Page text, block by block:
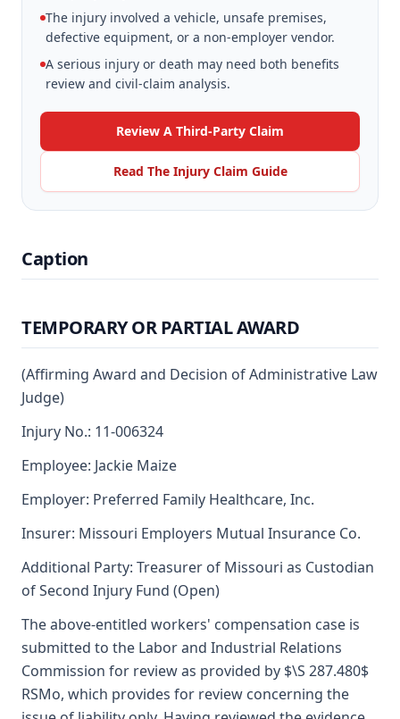
The injury involved a vehicle, unsafe premises,
defective equipment, or a non-employer vendor.
A serious injury or death may need both benefits
review and civil-claim analysis.
Review A Third-Party Claim
Read The Injury Claim Guide
Caption
TEMPORARY OR PARTIAL AWARD
(Affirming Award and Decision of Administrative Law
Judge)
Injury No.: 11-006324
Employee: Jackie Maize
Employer: Preferred Family Healthcare, Inc.
Insurer: Missouri Employers Mutual Insurance Co.
Additional Party: Treasurer of Missouri as Custodian
of Second Injury Fund (Open)
The above-entitled workers' compensation case is
submitted to the Labor and Industrial Relations
Commission for review as provided by $\S 287.480$
RSMo, which provides for review concerning the